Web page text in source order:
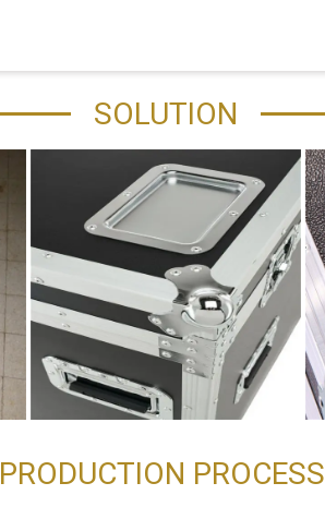
SOLUTION
PRODUCTION PROCESS